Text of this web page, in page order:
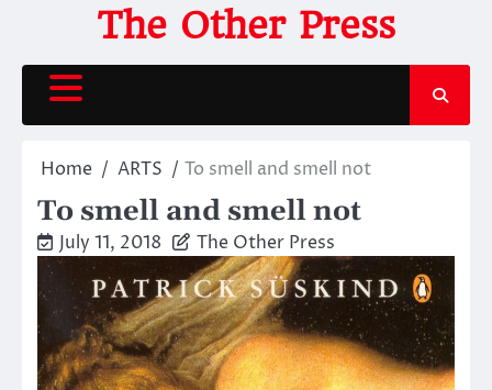
content
The Other Press
Home ARTS To smell and smell not
To smell and smell not
July 11, 2018 The Other Press